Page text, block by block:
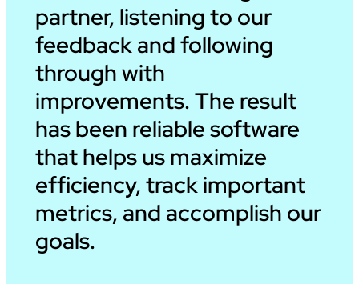
partner, listening to our
feedback and following
through with
improvements. The result
has been reliable software
that helps us maximize
efficiency, track important
metrics, and accomplish our
goals.